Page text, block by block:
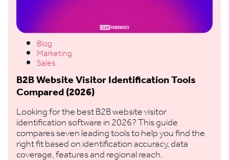
Blog
Marketing
Sales
B2B Website Visitor Identification Tools
Compared (2026)
Looking for the best B2B website visitor
identification software in 2026? This guide
compares seven leading tools to help you find the
right fit based on identification accuracy, data
coverage, features and regional reach.